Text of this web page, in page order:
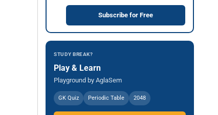
Subscribe for Free
STUDY BREAK?
Play & Learn
Playground by AglaSem
GK Quiz Periodic Table 2048